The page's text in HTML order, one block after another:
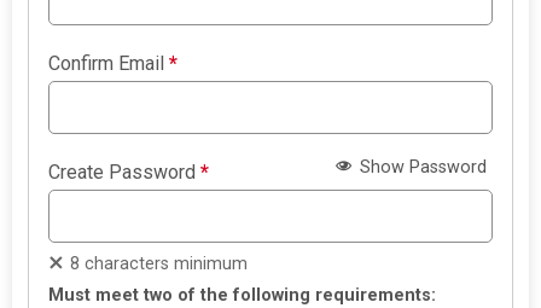
Confirm Email*
Create Password* Show Password
8 characters minimum
Must meet two of the following requirements: